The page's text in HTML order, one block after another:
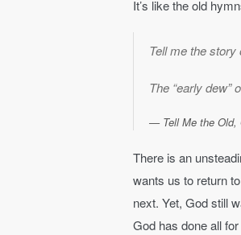
It’s like the old
Tell me the story
The “early dew”
Tell Me the
There is an
wants us to return
next. Yet, God still
God has done all